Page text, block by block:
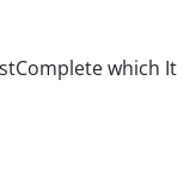
which It